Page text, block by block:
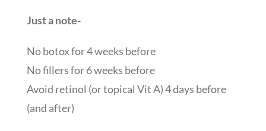
Just a note-
No botox for 4 weeks before
No fillers for 6 weeks before
Avoid retinol (or topical Vit A) 4 days before
(and after)